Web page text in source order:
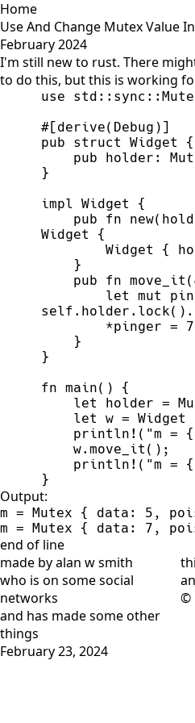
Home
Use And Change Mutex Value
February 2024
I'm still new to rust. There
to do this, but this is working
use std :: sync ::
# [derive( Debug ) ]
pub
struct Widget
{
pub
holder :
}
impl Widget
{
pub
fn new(
Widget
{
        Widget
{
}
pub
fn move_it (
let
mut
self .holder. lock( ) .
*pinger = 7
}
}
fn main( )
{
let
holder =
let
w = Widget
println! ( "m =
    w.
move_it ( ) ;
println! ( "m =
}
Output:
m = Mutex { data: 5,
m = Mutex { data: 7,
end of line
made by alan w smith
who is on some social
networks
and has made some other
things
February 23, 2024
©